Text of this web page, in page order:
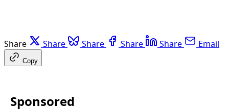
Share Share Share Share Share Email
Copy
Sponsored